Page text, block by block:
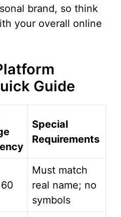
brand, so think
your overall online
Guide
Special
Requirements
Must match
real name; no
symbols